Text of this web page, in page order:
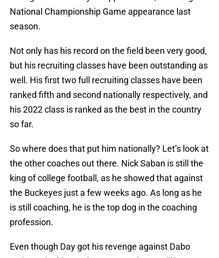
National Championship Game appearance last
season.
Not only has his record on the field been very good,
but his recruiting classes have been outstanding as
well. His first two full recruiting classes have been
ranked fifth and second nationally respectively, and
his 2022 class is ranked as the best in the country
so far.
So where does that put him nationally? Let’s look at
the other coaches out there. Nick Saban is still the
king of college football, as he showed that against
the Buckeyes just a few weeks ago. As long as he
is still coaching, he is the top dog in the coaching
profession.
Even though Day got his revenge against Dabo